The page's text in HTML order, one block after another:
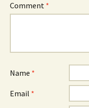
Comment *
Name *
Email *